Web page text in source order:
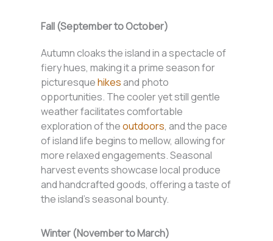
Fall (September to October)
Autumn cloaks the island in a spectacle of
fiery hues, making it a prime season for
picturesquehikesand photo
opportunities. The cooler yet still gentle
weather facilitates comfortable
exploration of theoutdoors, and the pace
of island life begins to mellow, allowing for
more relaxed engagements. Seasonal
harvest events showcase local produce
and handcrafted goods, offering a taste of
the island’s seasonal bounty.
Winter (November to March)